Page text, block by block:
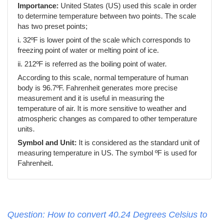
Importance: United States (US) used this scale in order
to determine temperature between two points. The scale
has two preset points;
i. 32ºF is lower point of the scale which corresponds to
freezing point of water or melting point of ice.
ii. 212ºF is referred as the boiling point of water.
According to this scale, normal temperature of human
body is 96.7ºF. Fahrenheit generates more precise
measurement and it is useful in measuring the
temperature of air. It is more sensitive to weather and
atmospheric changes as compared to other temperature
units.
Symbol and Unit: It is considered as the standard unit of
measuring temperature in US. The symbol ºF is used for
Fahrenheit.
Question: How to convert 40.24 Degrees Celsius to